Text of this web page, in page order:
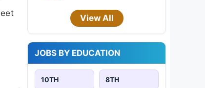
View All
JOBS BY EDUCATION
10TH 8TH